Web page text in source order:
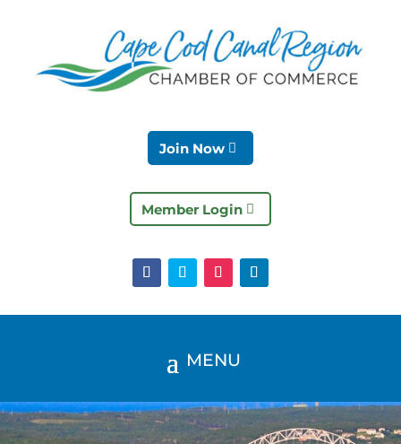
Join Now
Member Login